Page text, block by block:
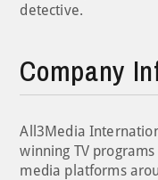
detective.
Company
All3Media
winning TV
media platforms